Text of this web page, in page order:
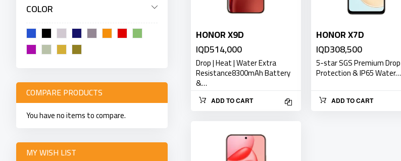
HONOR X9D
IQD514,000
Drop | Heat | Water Extra
Resistance8300mAh Battery
&…
ADD TO CART
HONOR X7D
IQD308,500
5-star SGS Premium Drop
Protection & IP65 Water…
ADD TO CART
COLOR
COMPARE PRODUCTS
You have no items to compare.
MY WISH LIST